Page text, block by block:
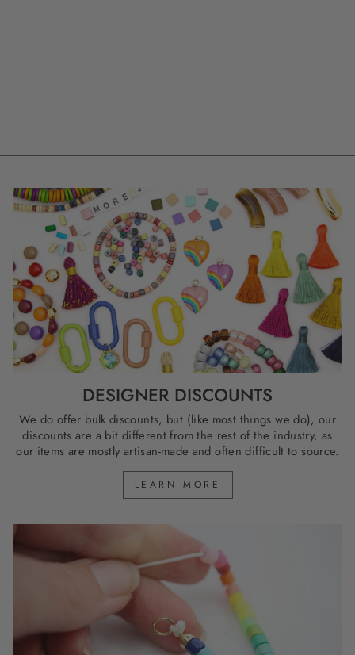
DESIGNER DISCOUNTS
We do offer bulk discounts, but (like most things we do), our
discounts are a bit different from the rest of the industry, as
our items are mostly artisan-made and often difficult to source.
LEARN MORE